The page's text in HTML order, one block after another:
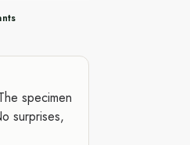
specimen
surprises,